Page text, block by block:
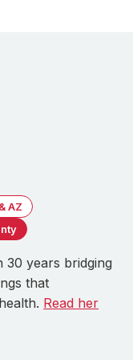
AZ
30 years bridging
that
Read her